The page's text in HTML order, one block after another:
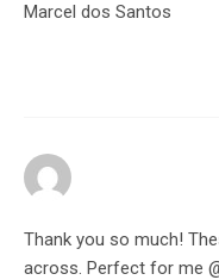
Marcel dos Santos
Thank you so much!
across. Perfect for me